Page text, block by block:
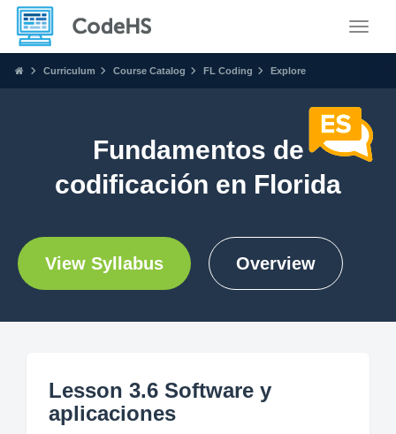
Curriculum Course Catalog FL Coding Explore
Fundamentos de
codificación en Florida
View Syllabus Overview
Lesson 3.6 Software y
aplicaciones